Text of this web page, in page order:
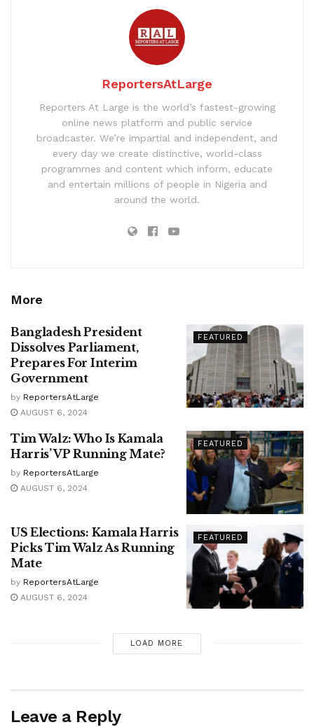
ReportersAtLarge
Reporters At Large is the world’s fastest-growing
online news platform and public service
broadcaster. We’re impartial and independent, and
every day we create distinctive, world-class
programmes and content which inform, educate
and entertain millions of people in Nigeria and
around the world.
More
FEATURED
Bangladesh President
Dissolves Parliament,
Prepares For Interim
Government
by ReportersAtLarge
AUGUST 6, 2024
FEATURED
Tim Walz: Who Is Kamala
Harris’ VP Running Mate?
by ReportersAtLarge
AUGUST 6, 2024
FEATURED
US Elections: Kamala Harris
Picks Tim Walz As Running
Mate
by ReportersAtLarge
AUGUST 6, 2024
LOAD MORE
Leave a Reply